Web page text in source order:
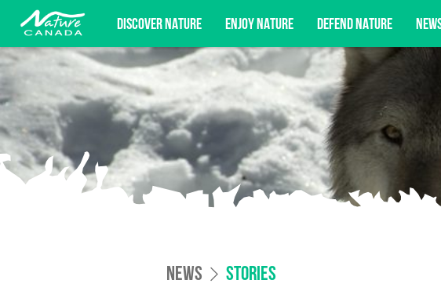
DISCOVER NATURE ENJOY NATURE DEFEND NATURE
Subscribe for campaign updates, advocacy
NEWS STORIES